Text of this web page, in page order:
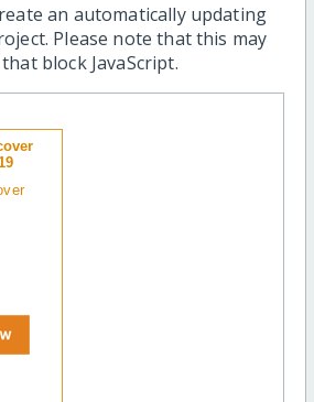
an automatically updating
Please note that this may
block JavaScript.